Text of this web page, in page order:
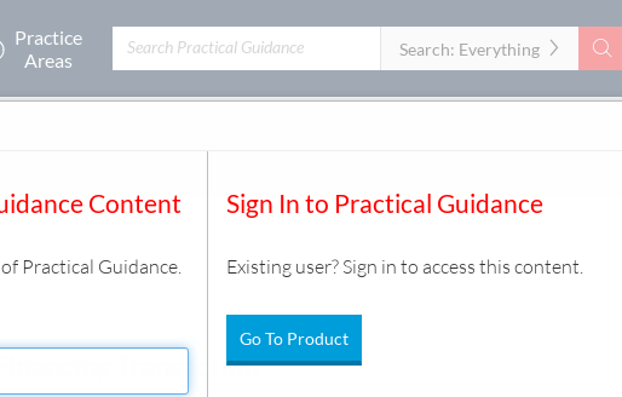
Content
Practical Guidance.
Sign In to Practical Guidance
Existing user? Sign in to access this content.
Go To Product
Practice
Areas
Filters:
Search: Everything
Transaction